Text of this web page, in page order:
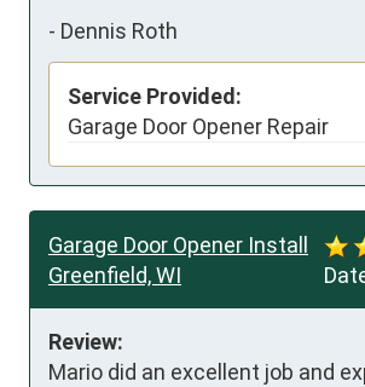
- Dennis Roth
Service Provided:
Garage Door Opener Repair
Garage Door Opener Install
Greenfield, WI
Review:
Mario did an excellent job and